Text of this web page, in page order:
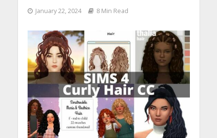
January 22, 2024 8 Min Read